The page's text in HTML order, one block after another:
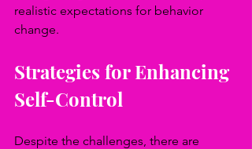
realistic expectations for behavior
change.
Strategies for Enhancing
Self-Control
Despite the challenges, there are